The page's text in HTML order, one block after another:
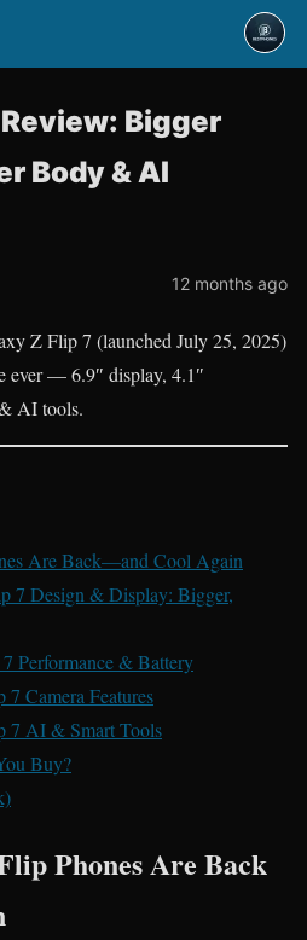
Bigger
Body & AI
12 months ago
Z Flip 7 (launched July 25, 2025)
ever — 6.9″ display, 4.1″
AI tools.
Are Back—and Cool Again
7 Design & Display: Bigger,
Performance & Battery
Camera Features
7 AI & Smart Tools
Buy?
Phones Are Back